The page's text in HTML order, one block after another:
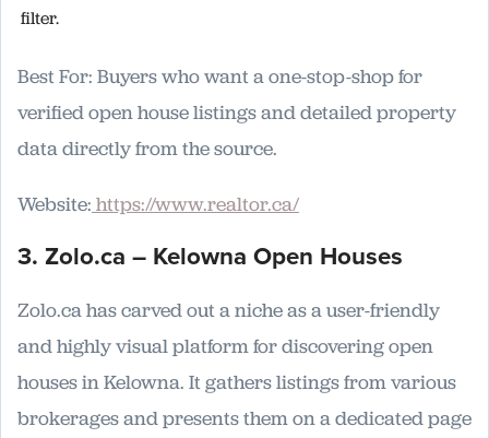
filter.
Best For: Buyers who want a one-stop-shop for
verified open house listings and detailed property
data directly from the source.
Website: https://www.realtor.ca/
3. Zolo.ca – Kelowna Open Houses
Zolo.ca has carved out a niche as a user-friendly
and highly visual platform for discovering open
houses in Kelowna. It gathers listings from various
brokerages and presents them on a dedicated page